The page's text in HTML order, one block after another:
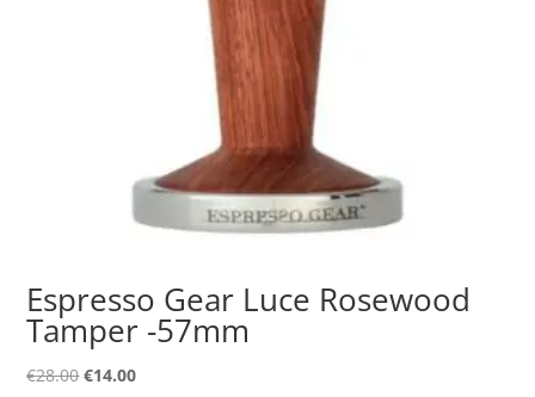
Espresso Gear Luce Rosewood
Tamper -57mm
€28.00Original
€14.00Current